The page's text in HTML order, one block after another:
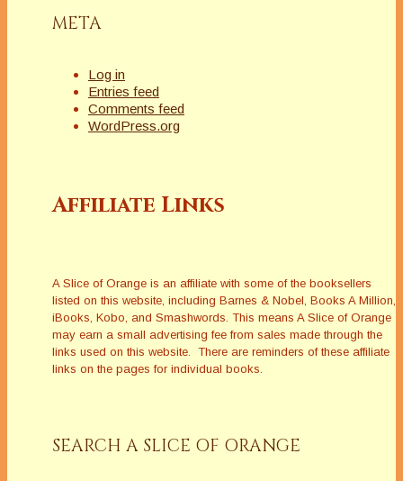
META
Log in
Entries feed
Comments feed
WordPress.org
Affiliate Links
A Slice of Orange is an affiliate with some of the booksellers
listed on this website, including Barnes & Nobel, Books A Million,
iBooks, Kobo, and Smashwords. This means A Slice of Orange
may earn a small advertising fee from sales made through the
links used on this website. There are reminders of these affiliate
links on the pages for individual books.
SEARCH A SLICE OF ORANGE